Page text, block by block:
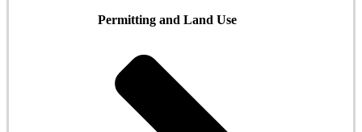
Permitting and Land Use